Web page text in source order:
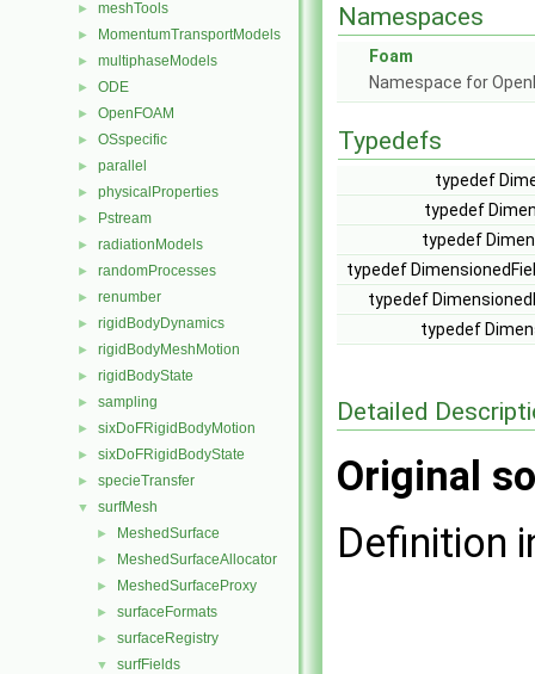
► meshTools
► MomentumTransportModels
► multiphaseModels
► ODE
► OpenFOAM
► OSspecific
► parallel
► physicalProperties
► Pstream
► radiationModels
► randomProcesses
► renumber
► rigidBodyDynamics
► rigidBodyMeshMotion
► rigidBodyState
► sampling
► sixDoFRigidBodyMotion
► sixDoFRigidBodyState
► specieTransfer
▼ surfMesh
► MeshedSurface
► MeshedSurfaceAllocator
► MeshedSurfaceProxy
► surfaceFormats
► surfaceRegistry
▼ surfFields
Namespaces
Foam
Namespace for
Typedefs
typedef
typedef
typedef
typedef
typedef
typedef
Detailed
Original
Definition